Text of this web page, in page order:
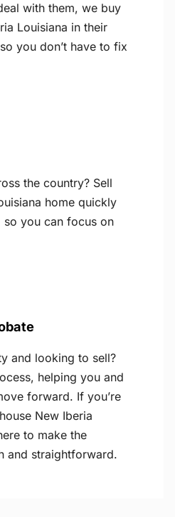
with them, we buy
Louisiana in their
you don’t have to fix
the country? Sell
home quickly
so you can focus on
and looking to sell?
helping you and
forward. If you’re
New Iberia
to make the
and straightforward.